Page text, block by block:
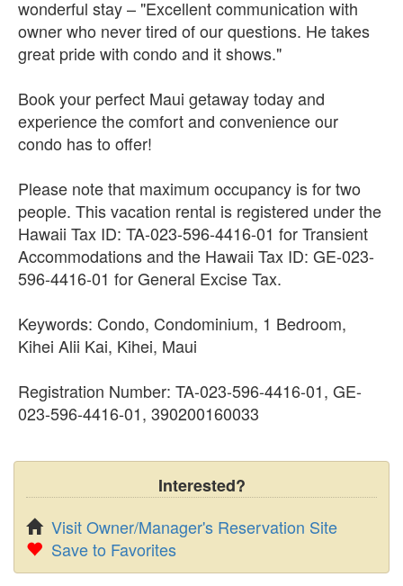
wonderful stay – "Excellent communication with
owner who never tired of our questions. He takes
great pride with condo and it shows."
Book your perfect Maui getaway today and
experience the comfort and convenience our
condo has to offer!
Please note that maximum occupancy is for two
people. This vacation rental is registered under the
Hawaii Tax ID: TA-023-596-4416-01 for Transient
Accommodations and the Hawaii Tax ID: GE-023-
596-4416-01 for General Excise Tax.
Keywords: Condo, Condominium, 1 Bedroom,
Kihei Alii Kai, Kihei, Maui
Registration Number: TA-023-596-4416-01, GE-
023-596-4416-01, 390200160033
Interested?
Visit Owner/Manager's Reservation Site
Save to Favorites